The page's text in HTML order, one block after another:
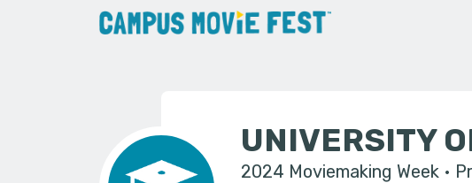
UNIVERSITY
2024 Moviemaking Week